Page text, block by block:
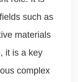
such as
materials
it is a key
complex